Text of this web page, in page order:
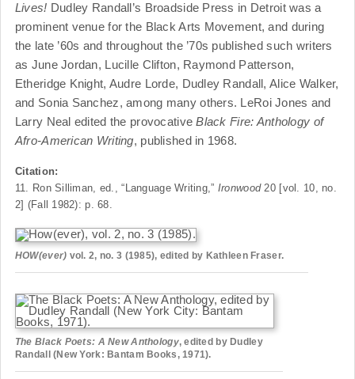
Lives! Dudley Randall’s Broadside Press in Detroit was a
prominent venue for the Black Arts Movement, and during
the late ’60s and throughout the ’70s published such writers
as June Jordan, Lucille Clifton, Raymond Patterson,
Etheridge Knight, Audre Lorde, Dudley Randall, Alice Walker,
and Sonia Sanchez, among many others. LeRoi Jones and
Larry Neal edited the provocativeBlack Fire: Anthology of
Afro-American Writing, published in 1968.
Citation:
11. Ron Silliman, ed., “Language Writing,” Ironwood20 [vol. 10, no.
2] (Fall 1982): p. 68.
HOW(ever) vol. 2, no. 3 (1985), edited by Kathleen Fraser.
The Black Poets: A New Anthology, edited by Dudley
Randall (New York: Bantam Books, 1971).